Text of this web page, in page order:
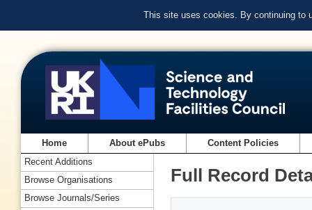
This site uses cookies. By continuing to
Home About ePubs Content Policies
Full Record
Recent Additions
Browse Organisations
Browse Journals/Series